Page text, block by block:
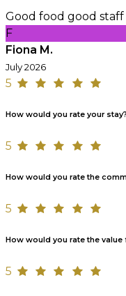
Good food good
F
Fiona M.
July 2026
5
How would you rate your stay?
5
How would you rate the
5
How would you rate the value
5